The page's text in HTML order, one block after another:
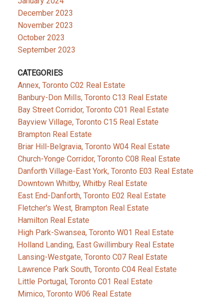
December 2023
November 2023
October 2023
September 2023
CATEGORIES
Annex, Toronto C02 Real Estate
Banbury-Don Mills, Toronto C13 Real Estate
Bay Street Corridor, Toronto C01 Real Estate
Bayview Village, Toronto C15 Real Estate
Brampton Real Estate
Briar Hill-Belgravia, Toronto W04 Real Estate
Church-Yonge Corridor, Toronto C08 Real Estate
Danforth Village-East York, Toronto E03 Real Estate
Downtown Whitby, Whitby Real Estate
East End-Danforth, Toronto E02 Real Estate
Fletcher's West, Brampton Real Estate
Hamilton Real Estate
High Park-Swansea, Toronto W01 Real Estate
Holland Landing, East Gwillimbury Real Estate
Lansing-Westgate, Toronto C07 Real Estate
Lawrence Park South, Toronto C04 Real Estate
Little Portugal, Toronto C01 Real Estate
Mimico, Toronto W06 Real Estate